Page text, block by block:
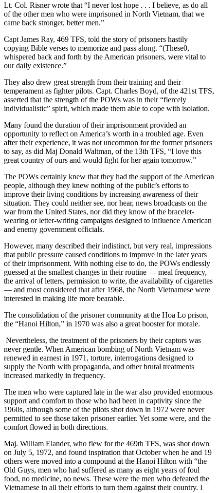
Lt. Col. Risner wrote that “I never lost hope . . . I believe, as do all
of the other men who were imprisoned in North Vietnam, that we
came back stronger, better men.”
Capt James Ray, 469 TFS, told the story of prisoners hastily
copying Bible verses to memorize and pass along. “(These0,
whispered back and forth by the American prisoners, were vital to
our daily existence.”
They also drew great strength from their training and their
temperament as fighter pilots. Capt. Charles Boyd, of the 421st TFS,
asserted that the strength of the POWs was in their “fiercely
individualistic” spirit, which made them able to cope with isolation.
Many found the duration of their imprisonment provided an
opportunity to reflect on America’s worth in a troubled age. Even
after their experience, it was not uncommon for the former prisoners
to say, as did Maj Donald Waltman, of the 13th TFS, “I love this
great country of ours and would fight for her again tomorrow.”
The POWs certainly knew that they had the support of the American
people, although they knew nothing of the public’s efforts to
improve their living conditions by increasing awareness of their
situation. They could neither see, nor hear, news broadcasts on the
war from the United States, nor did they know of the bracelet-
wearing or letter-writing campaigns designed to influence American
and enemy government officials.
However, many described their indistinct, but very real, impressions
that public pressure caused conditions to improve in the later years
of their imprisonment. With nothing else to do, the POWs endlessly
guessed at the smallest changes in their routine — meal frequency,
the arrival of letters, permission to write, the availability of cigarettes
— and most considered that after 1968, the North Vietnamese were
interested in making life more bearable.
The consolidation of the prisoner community at the Hoa Lo prison,
the “Hanoi Hilton,” in 1970 was also a great booster for morale.
Nevertheless, the treatment of the prisoners by their captors was
never gentle. When American bombing of North Vietnam was
renewed in earnest in 1971, torture, interrogations designed to
supply the North with propaganda, and other brutal treatments
increased markedly in frequency.
The men who were captured late in the war also provided enormous
support and comfort to those who had been in captivity since the
1960s, although some of the pilots shot down in 1972 were never
permitted to see those taken prisoner earlier. Yet some were, and the
comfort flowed in both directions.
Maj. William Elander, who flew for the 469th TFS, was shot down
on July 5, 1972, and found inspiration that October when he and 19
others were moved into a compound at the Hanoi Hilton with “the
Old Guys, men who had suffered as many as eight years of foul
food, no medicine, no news. These were the men who defeated the
Vietnamese in all their efforts to turn them against their country. I